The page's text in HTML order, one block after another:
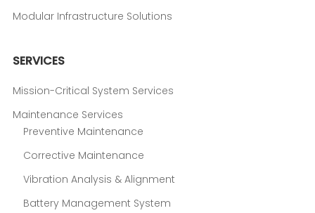
Modular Infrastructure Solutions
SERVICES
Mission-Critical System Services
Maintenance Services
Preventive Maintenance
Corrective Maintenance
Vibration Analysis & Alignment
Battery Management System